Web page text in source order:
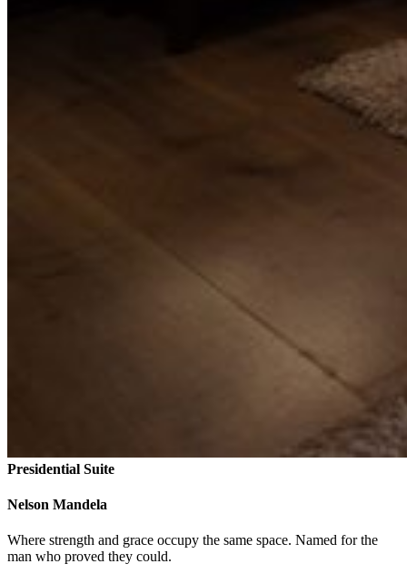
Presidential Suite
Nelson Mandela
Where strength and grace occupy the same space. Named for the
man who proved they could.